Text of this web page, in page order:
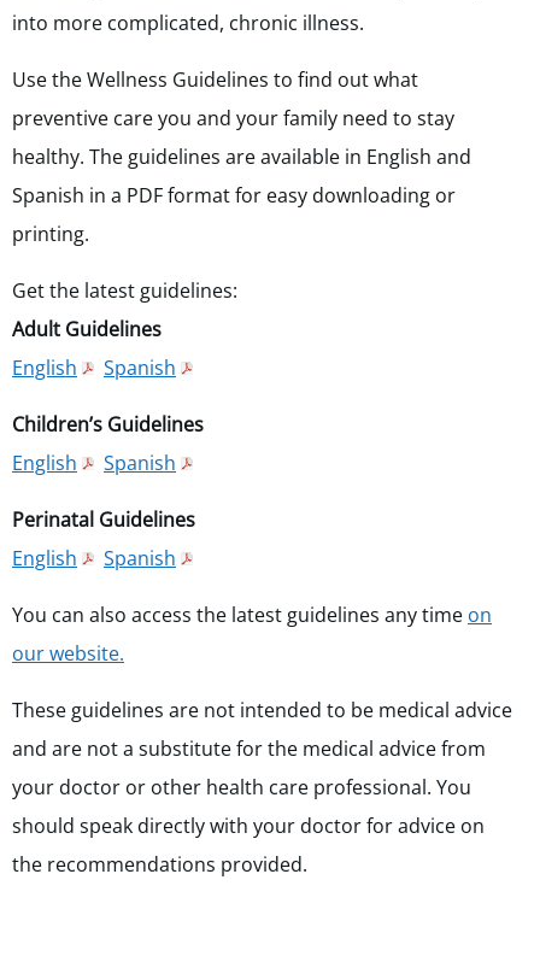
into more complicated, chronic illness.
Use the Wellness Guidelines to find out what
preventive care you and your family need to stay
healthy. The guidelines are available in English and
Spanish in a PDF format for easy downloading or
printing.
Get the latest guidelines:
Adult Guidelines
English
Spanish
Children’s Guidelines
English
Spanish
Perinatal Guidelines
English
Spanish
You can also access the latest guidelines any time on
our website.
These guidelines are not intended to be medical advice
and are not a substitute for the medical advice from
your doctor or other health care professional. You
should speak directly with your doctor for advice on
the recommendations provided.